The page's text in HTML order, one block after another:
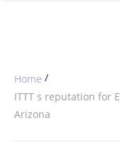
Home /
ITTT s reputation for
Arizona